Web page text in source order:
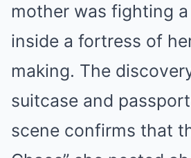
mother was fighting
inside a fortress of
making. The
suitcase and
scene confirms that